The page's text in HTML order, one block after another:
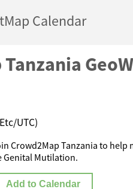
Calendar
UTC)
Crowd2Map Tanzania to
Genital Mutilation.
Add to Calendar